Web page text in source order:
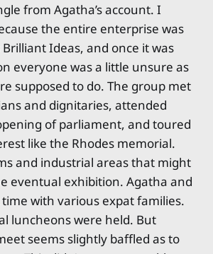
from Agatha’s account. I
the entire enterprise was
Brilliant Ideas, and once it was
everyone was a little unsure as
supposed to do. The group met
and dignitaries, attended
of parliament, and toured
like the Rhodes memorial.
and industrial areas that might
eventual exhibition. Agatha and
with various expat families.
luncheons were held. But
seems slightly baffled as to